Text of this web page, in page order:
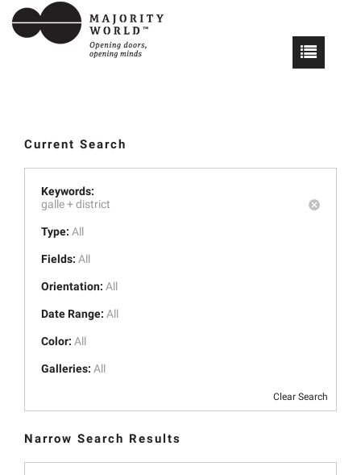
Current Search
Keywords:
galle +district
Type: All
Fields: All
Orientation: All
Date Range: All
Color: All
Galleries: All
Clear Search
Narrow Search Results